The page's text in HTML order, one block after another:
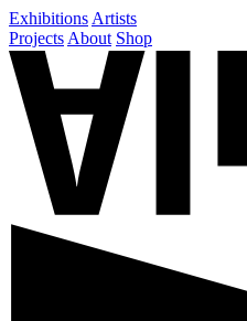
Exhibitions Artists
Projects About Shop